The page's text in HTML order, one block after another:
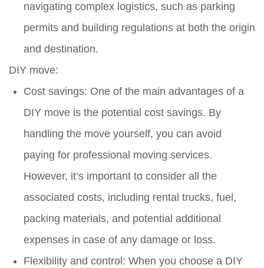
navigating complex logistics, such as parking
permits and building regulations at both the origin
and destination.
DIY move:
Cost savings: One of the main advantages of a
DIY move is the potential cost savings. By
handling the move yourself, you can avoid
paying for professional moving services.
However, it’s important to consider all the
associated costs, including rental trucks, fuel,
packing materials, and potential additional
expenses in case of any damage or loss.
Flexibility and control: When you choose a DIY